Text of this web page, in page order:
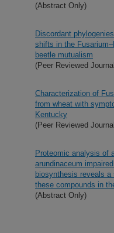
(Abstract Only)
Discordant
shifts in the
beetle mutualism
(Peer Reviewed
Characterization of
from wheat with
Kentucky
(Peer Reviewed
Proteomic analysis of
arundinaceum
biosynthesis reveals
these compounds in
(Abstract Only)